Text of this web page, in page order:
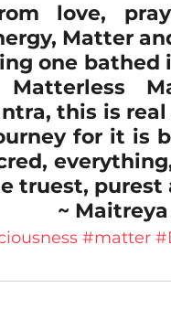
love,
Matter
one bathed
this is
for it is
truest, purest
~
#matter